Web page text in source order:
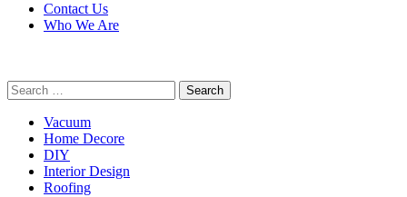
Contact Us
Who We Are
Search
for:
Vacuum
Home Decore
DIY
Interior Design
Roofing